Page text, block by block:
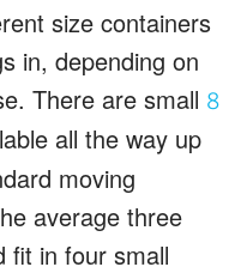
size containers
in, depending on
There are small 8
all the way up
moving
average three
fit in four small